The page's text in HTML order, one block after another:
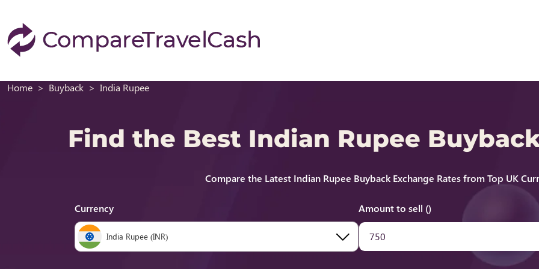
Home Buyback India Rupee
Find the Best Indian Rupee
Compare the Latest Indian Rupee Buyback Exchange Rates from Top UK
Currency
India Rupee (INR)
Amount to sell ()